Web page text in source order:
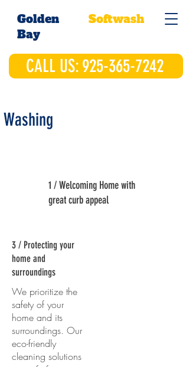
CALL US: 925-365-7242
Golden
Bay
Softwash
1 / Welcoming Home with
great curb appeal
3 / Protecting your
home and
surroundings
We prioritize the
safety of your
home and its
surroundings. Our
eco-friendly
cleaning solutions